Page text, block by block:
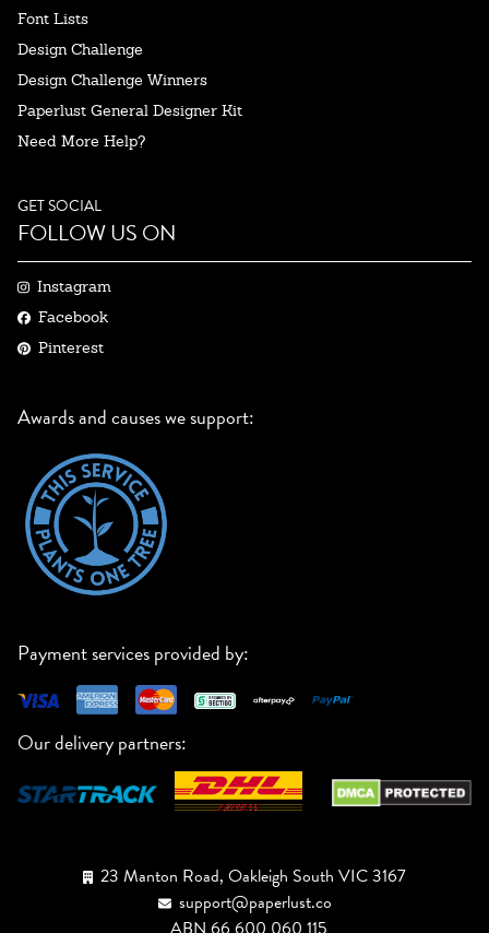
Font Lists
Design Challenge
Design Challenge Winners
Paperlust General Designer Kit
Need More Help?
GET SOCIAL
FOLLOW US ON
Instagram
Facebook
Pinterest
Awards and causes we support:
Payment services provided by:
Our delivery partners:
23 Manton Road, Oakleigh South VIC 3167
support@paperlust.co